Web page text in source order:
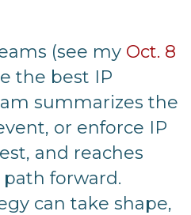
(see my Oct. 8
the best IP
summarizes the
or enforce IP
and reaches
forward.
can take shape,